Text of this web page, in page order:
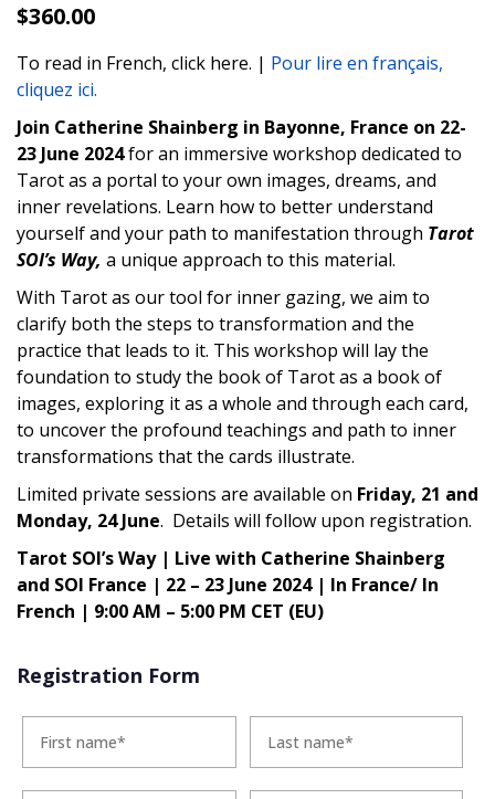
$360.00
To read in French, click here. | Pour lire en français,
cliquez ici.
Join Catherine Shainberg in Bayonne, France on 22-
23 June 2024for an immersive workshop dedicated to
Tarot as a portal to your own images, dreams, and
inner revelations. Learn how to better understand
yourself and your path to manifestation through Tarot
SOI’s Way, a unique approach to this material.
With Tarot as our tool for inner gazing, we aim to
clarify both the steps to transformation and the
practice that leads to it. This workshop will lay the
foundation to study the book of Tarot as a book of
images, exploring it as a whole and through each card,
to uncover the profound teachings and path to inner
transformations that the cards illustrate.
Limited private sessions are available on Friday, 21 and
Monday, 24 June. Details will follow upon registration.
Tarot SOI’s Way | Live with Catherine Shainberg
and SOI France | 22 – 23 June 2024 | In France/ In
French | 9:00 AM – 5:00 PM CET (EU)
Registration Form